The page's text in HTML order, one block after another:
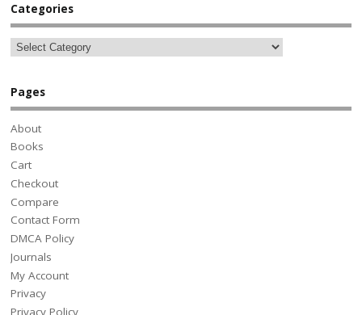
Categories
Pages
About
Books
Cart
Checkout
Compare
Contact Form
DMCA Policy
Journals
My Account
Privacy
Privacy Policy